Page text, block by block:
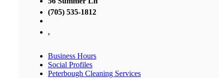
(705) 535-1812
,
Business Hours
Social Profiles
Peterbough Cleaning Services